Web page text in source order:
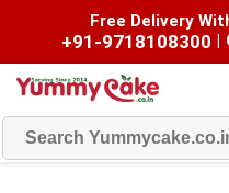
Free Delivery
+91-9718108300 |